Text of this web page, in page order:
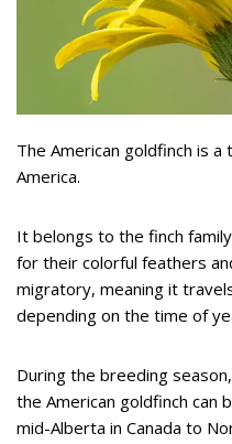
The American goldfinch is
America.
It belongs to the finch
for their colorful feathers
migratory, meaning it
depending on the time of
During the breeding
the American goldfinch can
mid-Alberta in Canada to